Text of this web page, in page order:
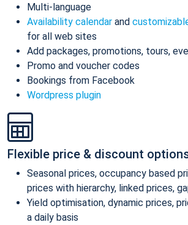
Multi-language
Availability calendar and
for all web sites
Add packages, promotions, tours,
Promo and voucher codes
Bookings from Facebook
Wordpress plugin
Flexible price & discount
Seasonal prices, occupancy based
prices with hierarchy, linked prices,
Yield optimisation, dynamic prices,
a daily basis